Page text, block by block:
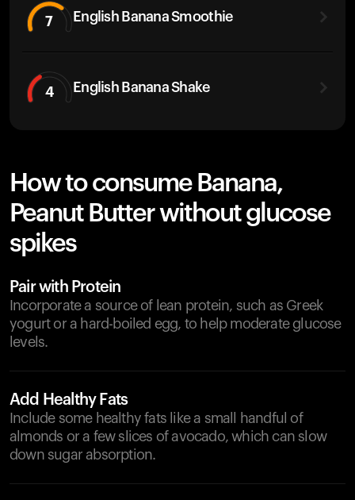
7 English Banana Smoothie
4 English Banana Shake
How to consume Banana,
Peanut Butter without glucose
spikes
Pair with Protein
Incorporate a source of lean protein, such as Greek
yogurt or a hard-boiled egg, to help moderate glucose
levels.
Add Healthy Fats
Include some healthy fats like a small handful of
almonds or a few slices of avocado, which can slow
down sugar absorption.